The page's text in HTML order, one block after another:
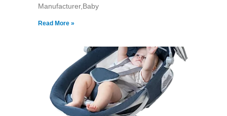
Manufacturer,Baby
Read More »